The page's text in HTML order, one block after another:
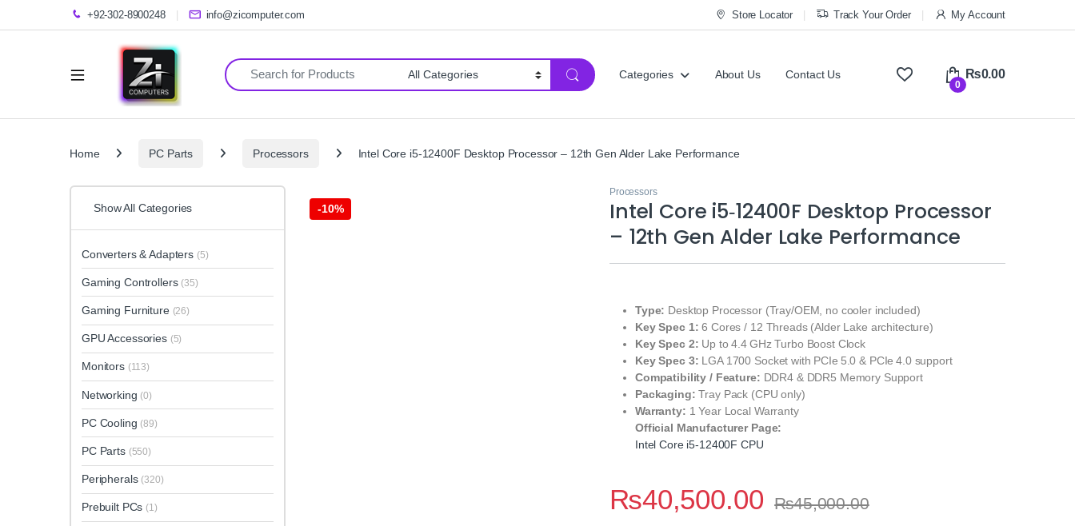
+92-302-8900248 info@zicomputer.com Store Locator Track Your Order My Account
Search for:
Categories About Us Contact Us
0
₨0.00
Home PC Parts Processors Intel Core i5‑12400F Desktop Processor – 12th Gen Alder Lake Performance
-10%
Processors
Intel Core i5‑12400F Desktop Processor
– 12th Gen Alder Lake Performance
Type: Desktop Processor (Tray/OEM, no cooler included)
Key Spec 1: 6 Cores / 12 Threads (Alder Lake architecture)
Key Spec 2: Up to 4.4 GHz Turbo Boost Clock
Key Spec 3: LGA 1700 Socket with PCIe 5.0 & PCIe 4.0 support
Compatibility / Feature: DDR4 & DDR5 Memory Support
Packaging: Tray Pack (CPU only)
Warranty: 1 Year Local Warranty
Official Manufacturer Page:
Intel Core i5‑12400F CPU
₨40,500.00 ₨45,000.00
Show All Categories
Converters & Adapters (5)
Gaming Controllers (35)
Gaming Furniture (26)
GPU Accessories (5)
Monitors (113)
Networking (0)
PC Cooling (89)
PC Parts (550)
Peripherals (320)
Prebuilt PCs (1)